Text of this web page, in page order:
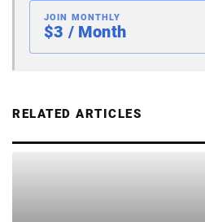
JOIN MONTHLY
$3 / Month
RELATED ARTICLES